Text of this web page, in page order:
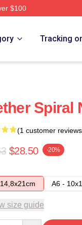
$100
Tracking
Spiral
(1 customer
$28.50 -20%
A6 -
size guide